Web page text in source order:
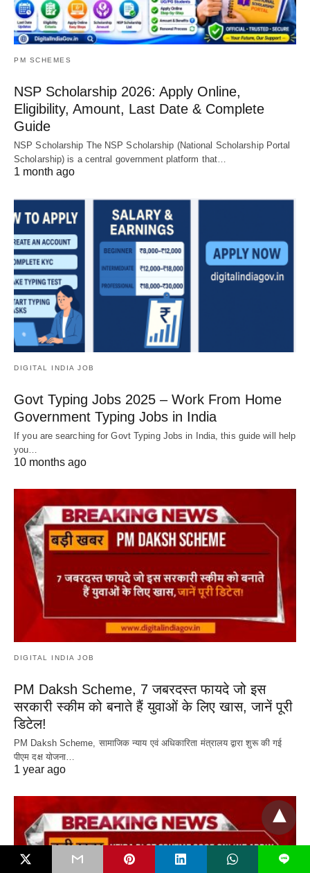
PM SCHEMES
NSP Scholarship 2026: Apply Online,
Eligibility, Amount, Last Date & Complete
Guide
NSP Scholarship The NSP Scholarship (National Scholarship Portal
Scholarship) is a central government platform that…
1 month ago
DIGITAL INDIA JOB
Govt Typing Jobs 2025 – Work From Home
Government Typing Jobs in India
If you are searching for Govt Typing Jobs in India, this guide will help
you…
10 months ago
DIGITAL INDIA JOB
PM Daksh Scheme, 7 जबरदस्त फायदे जो इस
सरकारी स्कीम को बनाते हैं युवाओं के लिए खास, जानें पूरी
डिटेल!
PM Daksh Scheme, सामाजिक न्याय एवं अधिकारिता मंत्रालय द्वारा शुरू की गई
पीएम दक्ष योजना…
1 year ago
L